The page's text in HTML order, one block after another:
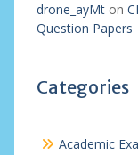
drone_ayMton
Question Papers
Categories
Academic